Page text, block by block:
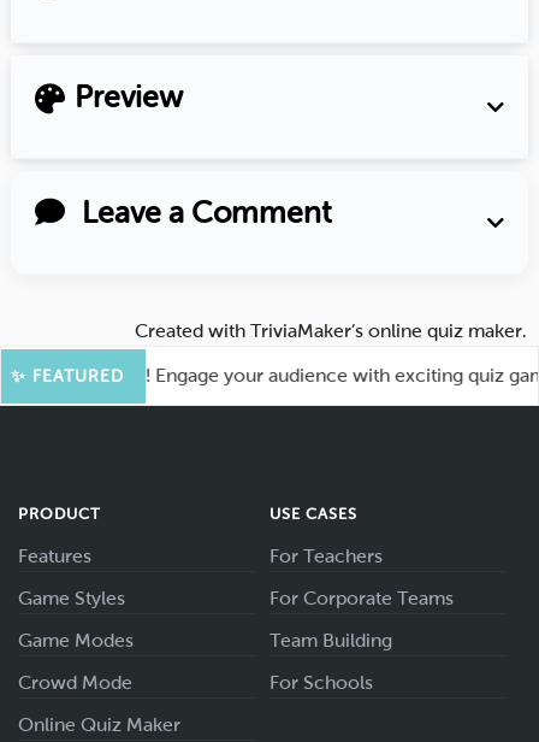
Preview
Leave a Comment
Created with TriviaMaker’s online quiz maker.
✨ FEATURED
More Fun! Engage your audience with exciting quiz games
PRODUCT
Features
Game Styles
Game Modes
Crowd Mode
Online Quiz Maker
USE CASES
For Teachers
For Corporate Teams
Team Building
For Schools